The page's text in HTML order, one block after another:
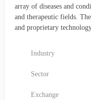
array of diseases and
and therapeutic fields.
and proprietary
vessels (HAVs). These
for universal
patient without inducing
body response.
and replacement. This
Industry
Sector
Exchange